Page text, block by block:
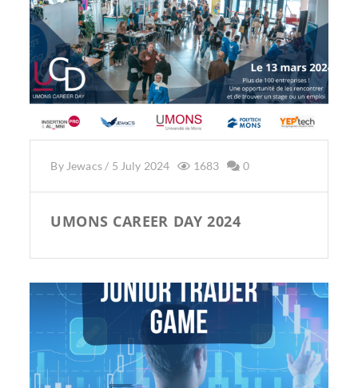
By Jewacs/ 5 July 2024 1683 0
UMONS CAREER DAY 2024